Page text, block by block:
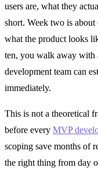
users are, what they
short. Week two is
what the product looks
ten, you walk away with
development team can
immediately.
This is not a theoretical
before every MVP
scoping save months of
the right thing from day